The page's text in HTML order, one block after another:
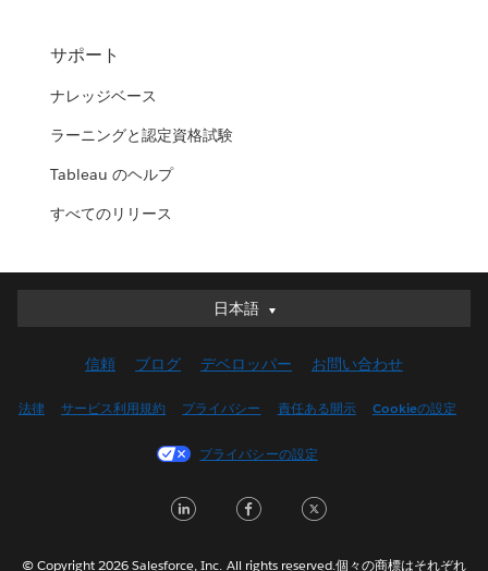
サポート
ナレッジベース
ラーニングと認定資格試験
Tableau のヘルプ
すべてのリリース
日本語
日本語
English (UK)
Français (Canada)
Italiano
信頼 ブログ デベロッパー お問い合わせ
法律 サービス利用規約 プライバシー 責任ある開示 Cookieの設定
プライバシーの設定
LinkedInFacebook
© Copyright 2026 Salesforce, Inc. All rights reserved.個々の商標はそれぞれ